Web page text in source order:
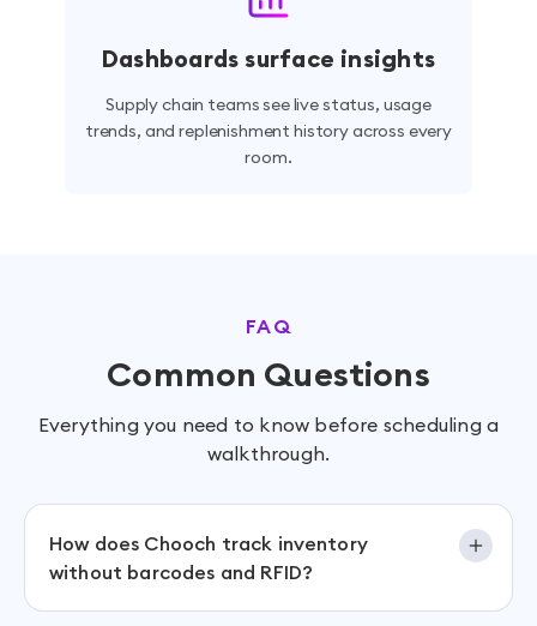
Dashboards surface insights
Supply chain teams see live status, usage
trends, and replenishment history across every
room.
FAQ
Common Questions
Everything you need to know before scheduling a
walkthrough.
How does Chooch track inventory
without barcodes and RFID?